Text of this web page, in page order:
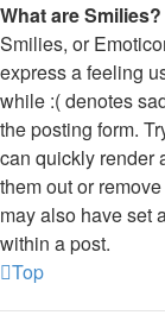
What are Smilies?
Smilies, or
express a feeling
while :( denotes
the posting form.
can quickly render
them out or
may also have set
within a post.
Top